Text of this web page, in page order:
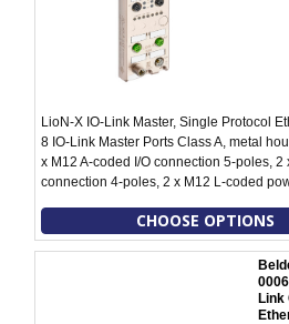
LioN-X IO-Link Master, Single Protocol
8 IO-Link Master Ports Class A, metal
x M12 A-coded I/O connection 5-poles,
connection 4-poles, 2 x M12 L-coded
CHOOSE OPTIONS
Link